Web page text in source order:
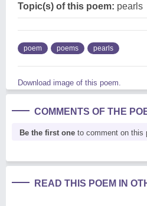
Topic(s) of this poem: pearls
poem poems pearls
Download image of this poem.
COMMENTS OF THE
Be the first one to comment on this
READ THIS POEM IN